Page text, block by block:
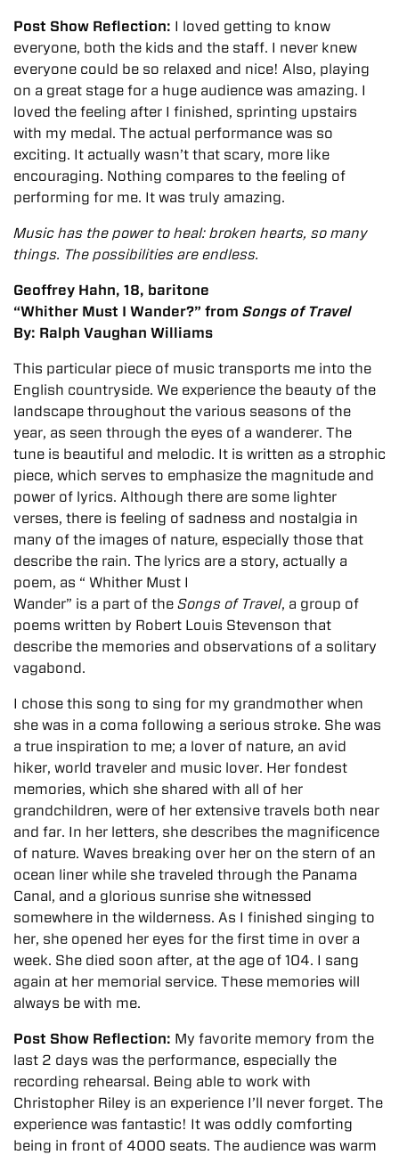
Post Show Reflection: I loved getting to know
everyone, both the kids and the staff. I never knew
everyone could be so relaxed and nice! Also, playing
on a great stage for a huge audience was amazing. I
loved the feeling after I finished, sprinting upstairs
with my medal. The actual performance was so
exciting. It actually wasn’t that scary, more like
encouraging. Nothing compares to the feeling of
performing for me. It was truly amazing.
Music has the power to heal: broken hearts, so many
things. The possibilities are endless.
Geoffrey Hahn, 18, baritone
“Whither Must I Wander?” from Songs of Travel
By: Ralph Vaughan Williams
This particular piece of music transports me into the
English countryside. We experience the beauty of the
landscape throughout the various seasons of the
year, as seen through the eyes of a wanderer. The
tune is beautiful and melodic. It is written as a strophic
piece, which serves to emphasize the magnitude and
power of lyrics. Although there are some lighter
verses, there is feeling of sadness and nostalgia in
many of the images of nature, especially those that
describe the rain. The lyrics are a story, actually a
poem, as “ Whither Must I
Wander” is a part of the Songs of Travel, a group of
poems written by Robert Louis Stevenson that
describe the memories and observations of a solitary
vagabond.
I chose this song to sing for my grandmother when
she was in a coma following a serious stroke. She was
a true inspiration to me; a lover of nature, an avid
hiker, world traveler and music lover. Her fondest
memories, which she shared with all of her
grandchildren, were of her extensive travels both near
and far. In her letters, she describes the magnificence
of nature. Waves breaking over her on the stern of an
ocean liner while she traveled through the Panama
Canal, and a glorious sunrise she witnessed
somewhere in the wilderness. As I finished singing to
her, she opened her eyes for the first time in over a
week. She died soon after, at the age of 104. I sang
again at her memorial service. These memories will
always be with me.
Post Show Reflection: My favorite memory from the
last 2 days was the performance, especially the
recording rehearsal. Being able to work with
Christopher Riley is an experience I’ll never forget. The
experience was fantastic! It was oddly comforting
being in front of 4000 seats. The audience was warm